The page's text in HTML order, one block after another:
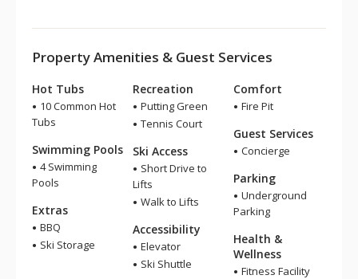
Property Amenities & Guest Services
Hot Tubs
10 Common Hot
Tubs
Swimming Pools
4 Swimming
Pools
Extras
BBQ
Ski Storage
Recreation
Putting Green
Tennis Court
Ski Access
Short Drive to
Lifts
Walk to Lifts
Accessibility
Elevator
Ski Shuttle
Comfort
Fire Pit
Guest Services
Concierge
Parking
Underground
Parking
Health &
Wellness
Fitness Facility